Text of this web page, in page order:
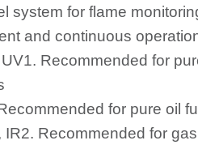
system for flame
and continuous
Recommended for
for pure oil
IR2. Recommended for